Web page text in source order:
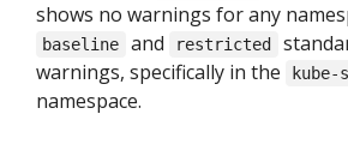
shows no warnings for any
baseline and restricted
warnings, specifically in the
kube-
namespace.